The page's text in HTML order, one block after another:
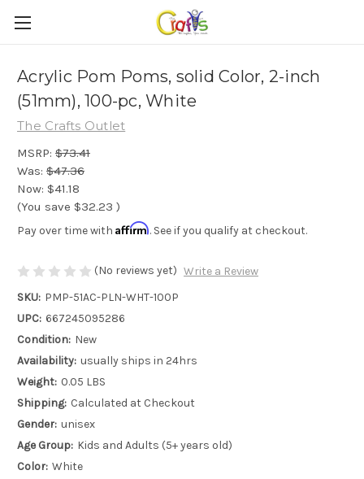
Acrylic Pom Poms, solid Color, 2-inch
(51mm), 100-pc, White
The Crafts Outlet
MSRP: $73.41
Was: $47.36
Now: $41.18
(You save $32.23 )
Pay over time with Affirm. See if you qualify at checkout.
(No reviews yet) Write a Review
SKU: PMP-51AC-PLN-WHT-100P
UPC: 667245095286
Condition: New
Availability: usually ships in 24hrs
Weight: 0.05 LBS
Shipping: Calculated at Checkout
Gender: unisex
Age Group: Kids and Adults (5+ years old)
Color: White